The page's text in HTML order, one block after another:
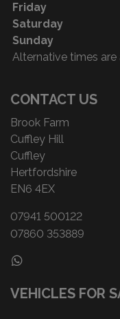
Friday
Saturday
Sunday
Alternative times
CONTACT US
Brook Farm
Cuffley Hill
Cuffley
Hertfordshire
EN6 4EX
07941 500122
07860 353889
VEHICLES FOR